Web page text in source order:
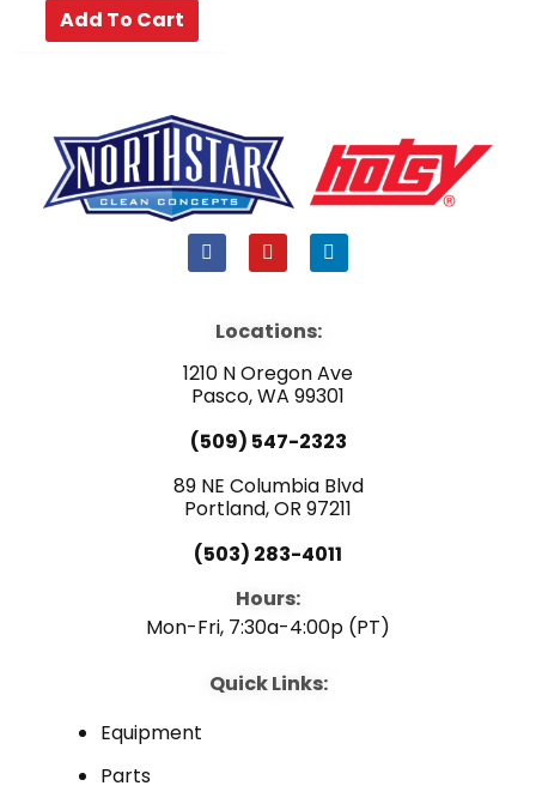
Add To Cart
F
a
b
o
k
Y
o
u
e
L
i
i
n
Locations:
1210 N Oregon Ave
Pasco, WA 99301
(509) 547-2323
89 NE Columbia Blvd
Portland, OR 97211
(503) 283-4011
Hours:
Mon-Fri, 7:30a-4:00p (PT)
Quick Links:
Equipment
Parts